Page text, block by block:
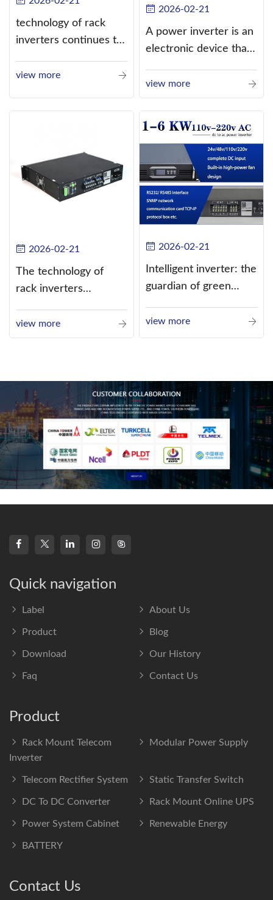
technology of rack
inverters continues to
view more
2026-02-21
A power inverter is an
electronic device that
current (DC) into
alternating current
view more
2026-02-21
The technology of
rack inverters
such as the use of
three-CPU control
view more
2026-02-21
Intelligent inverter: the
guardian of green
view more
Quick navigation
Label About Us
Product Blog
Download Our History
Faq Contact Us
Product
Rack Mount Telecom
Inverter
Modular Power Supply
Telecom Rectifier System Static Transfer Switch
DC To DC Converter Rack Mount Online UPS
Power System Cabinet Renewable Energy
BATTERY
Contact Us